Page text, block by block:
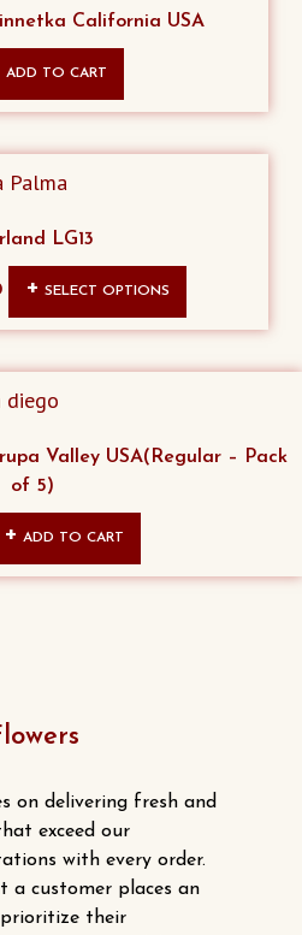
California USA
ADD TO CART
LG13
SELECT OPTIONS
product
The
chosen
Valley USA(Regular – Pack
of 5)
ADD TO CART
on delivering fresh and
exceed our
with every order.
a customer places an
their